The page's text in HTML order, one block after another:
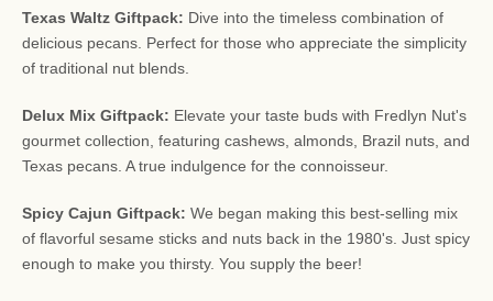
Texas Waltz Giftpack: Dive into the timeless combination of
delicious pecans. Perfect for those who appreciate the simplicity
of traditional nut blends.
Delux Mix Giftpack: Elevate your taste buds with Fredlyn Nut's
gourmet collection, featuring cashews, almonds, Brazil nuts, and
Texas pecans. A true indulgence for the connoisseur.
Spicy Cajun Giftpack: We began making this best-selling mix
of flavorful sesame sticks and nuts back in the 1980's. Just spicy
enough to make you thirsty. You supply the beer!